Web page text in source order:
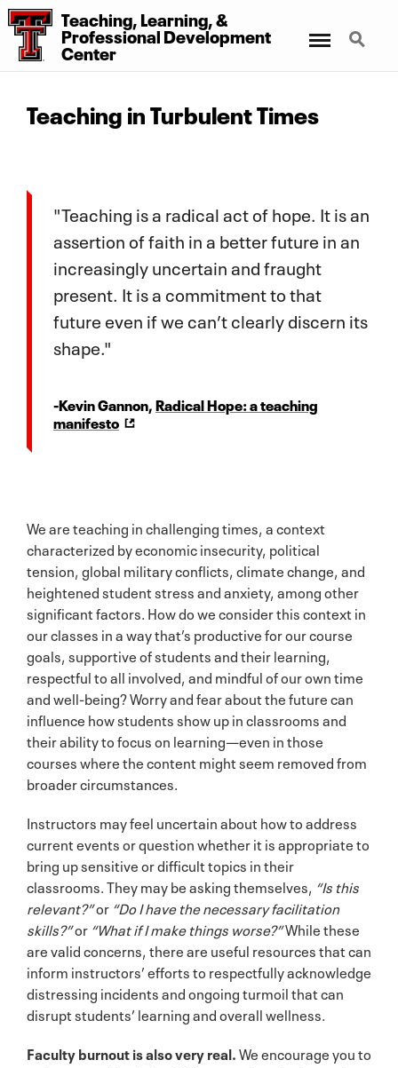
Teaching, Learning, &
Professional Development
Center
Search
Teaching in Turbulent Times
"Teaching is a radical act of hope. It is an
assertion of faith in a better future in an
increasingly uncertain and fraught
present. It is a commitment to that
future even if we can’t clearly discern its
shape."
-Kevin Gannon,Radical Hope: a teaching
manifesto
We are teaching in challenging times, a context
characterized by economic insecurity, political
tension, global military conflicts, climate change, and
heightened student stress and anxiety, among other
significant factors. How do we consider this context in
our classes in a way that’s productive for our course
goals, supportive of students and their learning,
respectful to all involved, and mindful of our own time
and well-being? Worry and fear about the future can
influence how students show up in classrooms and
their ability to focus on learning—even in those
courses where the content might seem removed from
broader circumstances.
Instructors may feel uncertain about how to address
current events or question whether it is appropriate to
bring up sensitive or difficult topics in their
classrooms. They may be asking themselves, “Is this
relevant?”or “Do I have the necessary facilitation
skills?”or “What if I make things worse?”While these
are valid concerns, there are useful resources that can
inform instructors’ efforts to respectfully acknowledge
distressing incidents and ongoing turmoil that can
disrupt students’ learning and overall wellness.
Faculty burnout is also very real.We encourage you to